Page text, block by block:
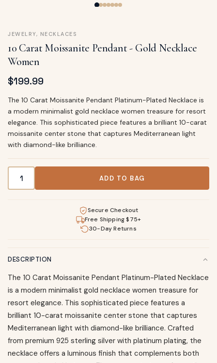
JEWELRY, NECKLACES
10 Carat Moissanite Pendant - Gold Necklace
Women
$199.99
The 10 Carat Moissanite Pendant Platinum-Plated Necklace is
a modern minimalist gold necklace women treasure for resort
elegance. This sophisticated piece features a brilliant 10-carat
moissanite center stone that captures Mediterranean light
with diamond-like brilliance.
ADD TO BAG
Secure Checkout
Free Shipping $75+
30-Day Returns
DESCRIPTION
The 10 Carat Moissanite Pendant Platinum-Plated Necklace
is a modern minimalist gold necklace women treasure for
resort elegance. This sophisticated piece features a
brilliant 10-carat moissanite center stone that captures
Mediterranean light with diamond-like brilliance. Crafted
from premium 925 sterling silver with platinum plating, the
necklace offers a luminous finish that complements both